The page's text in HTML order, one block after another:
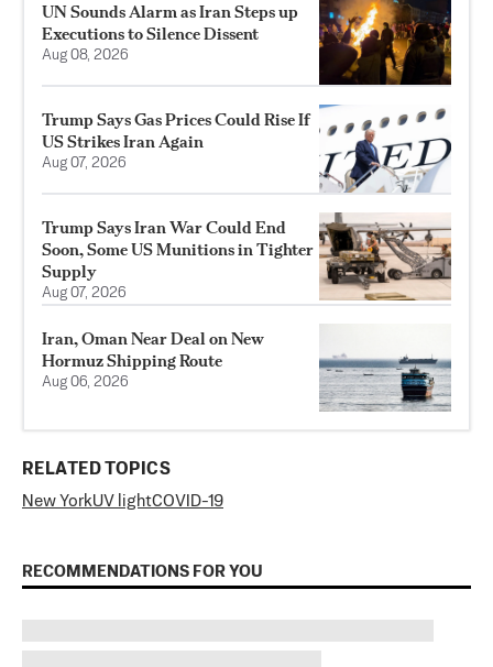
UN Sounds Alarm as Iran Steps up
Executions to Silence Dissent
Aug 08, 2026
Trump Says Gas Prices Could Rise If
US Strikes Iran Again
Aug 07, 2026
Trump Says Iran War Could End
Soon, Some US Munitions in Tighter
Supply
Aug 07, 2026
Iran, Oman Near Deal on New
Hormuz Shipping Route
Aug 06, 2026
RELATED TOPICS
New YorkUV lightCOVID-19
RECOMMENDATIONS FOR YOU